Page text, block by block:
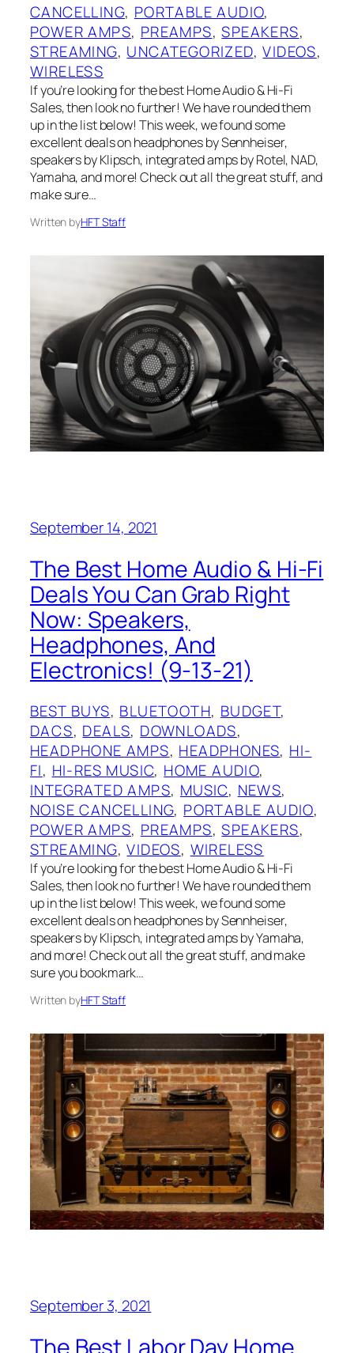
CANCELLING, PORTABLE AUDIO
POWER AMPS, PREAMPS, SPEAKERS
STREAMING, UNCATEGORIZED, VIDEOS
WIRELESS
If you’re looking for the best Home Audio & Hi-Fi
Sales, then look no further! We have rounded them
up in the list below! This week, we found some
excellent deals on headphones by Sennheiser,
speakers by Klipsch, integrated amps by Rotel, NAD,
Yamaha, and more! Check out all the great stuff, and
make sure…
Written byHFT Staff
September 14, 2021
The Best Home Audio & Hi-Fi
Deals You Can Grab Right
Now: Speakers,
Headphones, And
Electronics! (9-13-21)
BEST BUYS, BLUETOOTH, BUDGET
DACS, DEALS, DOWNLOADS
HEADPHONE AMPS, HEADPHONES, HI-
FI, HI-RES MUSIC, HOME AUDIO
INTEGRATED AMPS, MUSIC, NEWS
NOISE CANCELLING, PORTABLE AUDIO
POWER AMPS, PREAMPS, SPEAKERS
STREAMING, VIDEOS, WIRELESS
If you’re looking for the best Home Audio & Hi-Fi
Sales, then look no further! We have rounded them
up in the list below! This week, we found some
excellent deals on headphones by Sennheiser,
speakers by Klipsch, integrated amps by Yamaha,
and more! Check out all the great stuff, and make
sure you bookmark…
Written byHFT Staff
September 3, 2021